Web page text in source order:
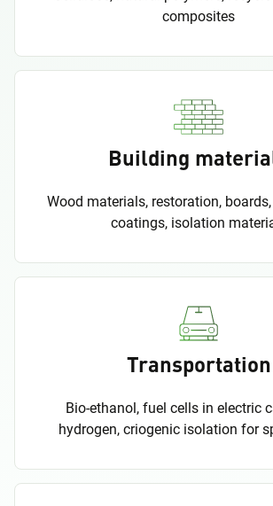
composites
Building
Wood materials, restoration,
coatings, isolation
Transportation
Bio-ethanol, fuel cells in electric
hydrogen, criogenic isolation for